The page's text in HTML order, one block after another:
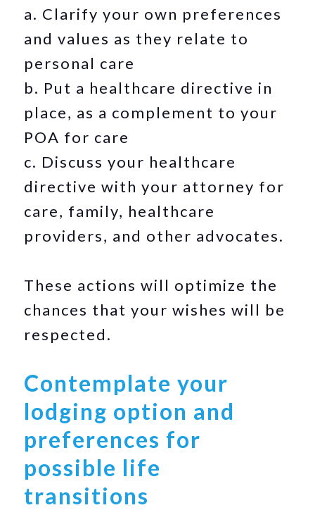
a. Clarify your own preferences
and values as they relate to
personal care
b. Put a healthcare directive in
place, as a complement to your
POA for care
c. Discuss your healthcare
directive with your attorney for
care, family, healthcare
providers, and other advocates.
These actions will optimize the
chances that your wishes will be
respected.
Contemplate your
lodging option and
preferences for
possible life
transitions